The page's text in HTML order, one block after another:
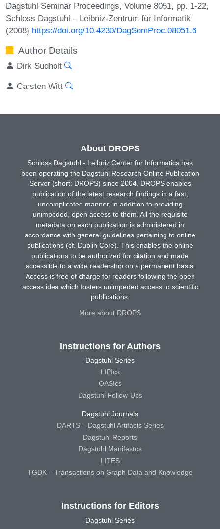
Dagstuhl Seminar Proceedings, Volume 8051, pp. 1-22,
Schloss Dagstuhl – Leibniz-Zentrum für Informatik
(2008) https://doi.org/10.4230/DagSemProc.08051.6
Author Details
Dirk Sudholt
Carsten Witt
About DROPS
Schloss Dagstuhl - Leibniz Center for Informatics has
been operating the Dagstuhl Research Online Publication
Server (short: DROPS) since 2004. DROPS enables
publication of the latest research findings in a fast,
uncomplicated manner, in addition to providing
unimpeded, open access to them. All the requisite
metadata on each publication is administered in
accordance with general guidelines pertaining to online
publications (cf. Dublin Core). This enables the online
publications to be authorized for citation and made
accessible to a wide readership on a permanent basis.
Access is free of charge for readers following the open
access idea which fosters unimpeded access to scientific
publications.
More about DROPS
Instructions for Authors
Dagstuhl Series
LIPIcs
OASIcs
Dagstuhl Follow-Ups
Dagstuhl Journals
DARTS – Dagstuhl Artifacts Series
Dagstuhl Reports
Dagstuhl Manifestos
LITES
TGDK – Transactions on Graph Data and Knowledge
Instructions for Editors
Dagstuhl Series